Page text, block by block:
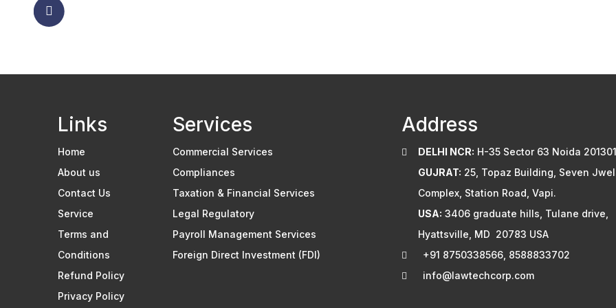
Links
Home
About us
Contact Us
Service
Terms and
Conditions
Refund Policy
Privacy Policy
Services
Commercial Services
Compliances
Taxation & Financial Services
Legal Regulatory
Payroll Management Services
Foreign Direct Investment (FDI)
Address
DELHI NCR: H-35 Sector 63 Noida
GUJRAT: 25, Topaz Building, Seven
Complex, Station Road, Vapi.
USA: 3406 graduate hills, Tulane drive,
Hyattsville, MD 20783 USA
+91 8750338566, 8588833702
info@lawtechcorp.com